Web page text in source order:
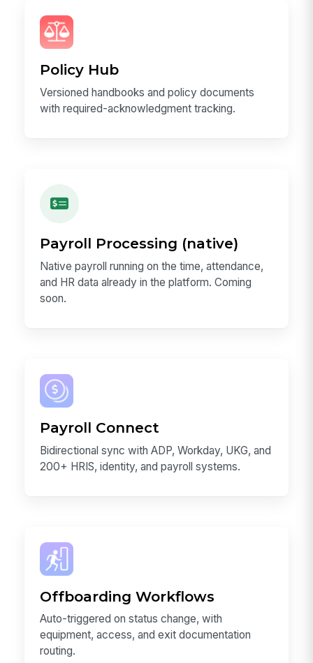
Policy Hub
Versioned handbooks and policy documents
with required-acknowledgment tracking.
Payroll Processing (native)
Native payroll running on the time, attendance,
and HR data already in the platform. Coming
soon.
Payroll Connect
Bidirectional sync with ADP, Workday, UKG, and
200+ HRIS, identity, and payroll systems.
Offboarding Workflows
Auto-triggered on status change, with
equipment, access, and exit documentation
routing.